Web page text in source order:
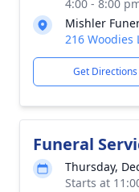
4:00 - 8:00
Mishler
216 Woodies
Get Directions
Funeral
Thursday,
Starts at